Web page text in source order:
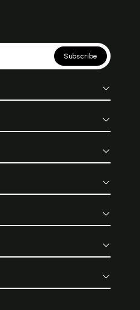
Subscribe